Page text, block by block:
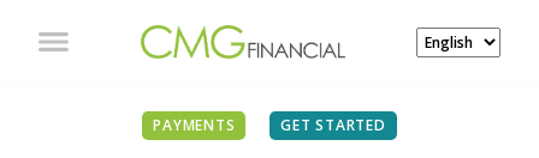
PAYMENTS GET STARTED
IN THE NEWS